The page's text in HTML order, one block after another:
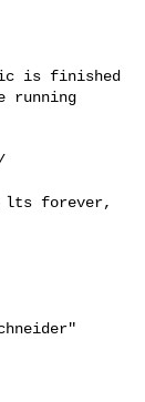
is finished
running
lts forever,